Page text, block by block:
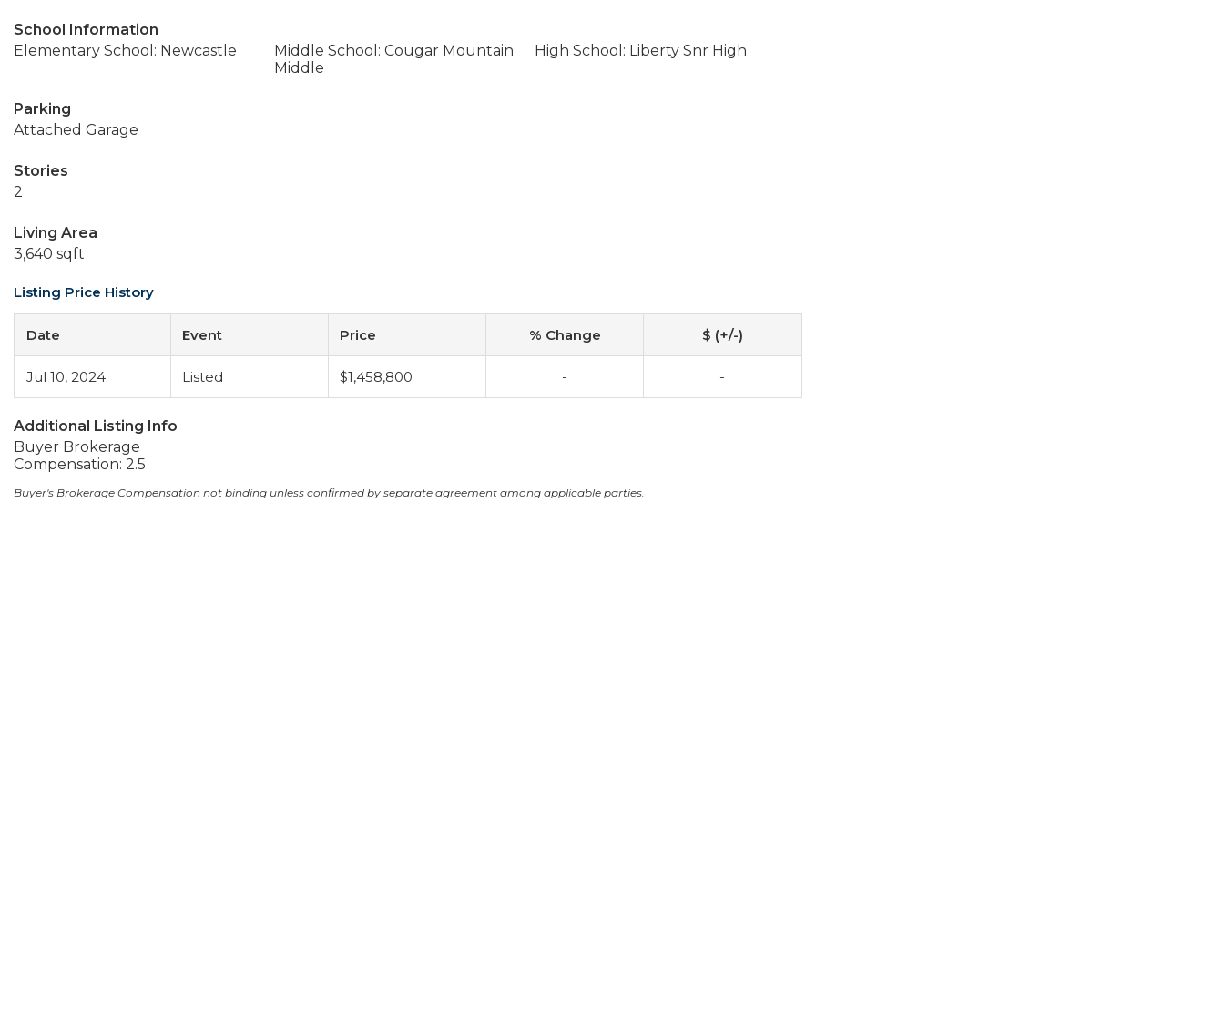
School Information
Elementary School: Newcastle
Middle School: Cougar Mountain
Middle
High School: Liberty Snr High
Parking
Attached Garage
Stories
2
Living Area
3,640 sqft
Listing Price History
Date Event Price % Change $ (+/-)
Jul 10, 2024 Listed $1,458,800 - -
Additional Listing Info
Buyer Brokerage
Compensation: 2.5
Buyer's Brokerage Compensation not binding unless confirmed by separate agreement among applicable parties.